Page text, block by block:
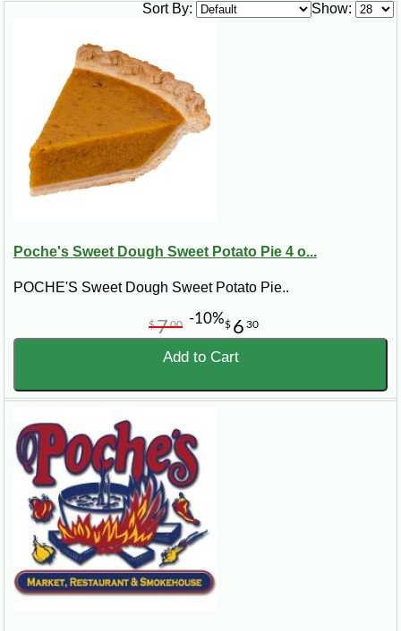
Show:
Sort By:
Poche's Sweet Dough Sweet Potato Pie 4 o...
POCHE'S Sweet Dough Sweet Potato Pie..
$ 6 30
$700 -10%
Add to Cart